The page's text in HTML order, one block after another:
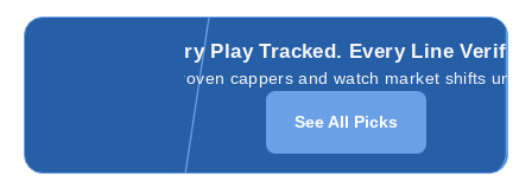
Every Play Tracked. Every Line
Follow proven cappers and watch market shifts
See All Picks